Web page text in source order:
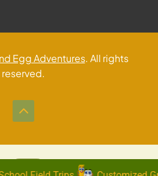
Egg Adventures. All rights
reserved.